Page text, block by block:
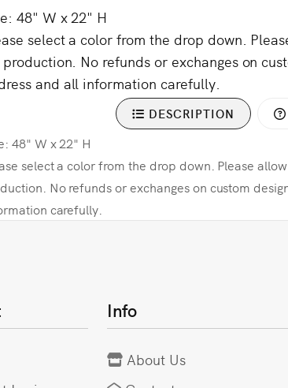
48" W x 22" H
select a color from the drop down.
No refunds or exchanges on
and all information carefully.
DESCRIPTION
48" W x 22" H
select a color from the drop down. Please
No refunds or exchanges on custom
carefully.
Info
About Us